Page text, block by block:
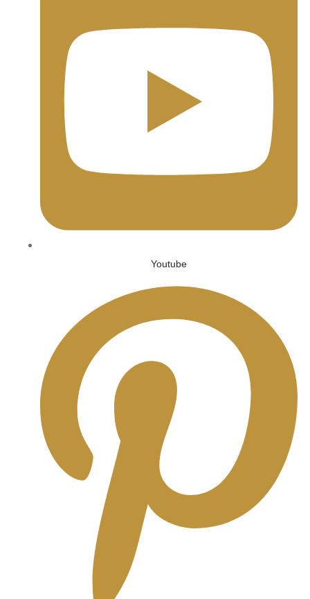
Youtube